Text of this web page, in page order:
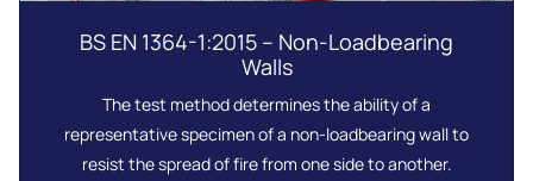
BS EN 1364-1:2015 – Non-Loadbearing
Walls
The test method determines the ability of a
representative specimen of a non-loadbearing wall to
resist the spread of fire from one side to another.